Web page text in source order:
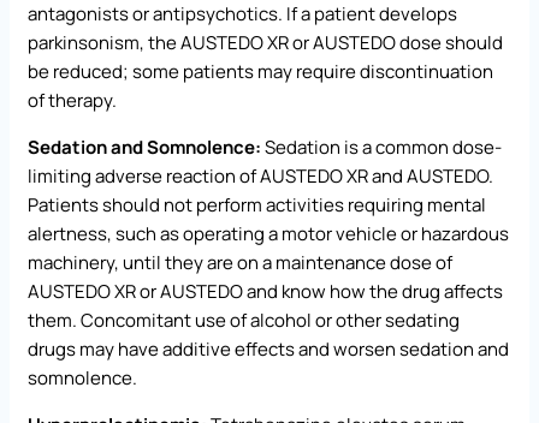
antagonists or antipsychotics. If a patient develops
parkinsonism, the AUSTEDO XR or AUSTEDO dose should
be reduced; some patients may require discontinuation
of therapy.
Sedation and Somnolence:Sedation is a common dose-
limiting adverse reaction of AUSTEDO XR and AUSTEDO.
Patients should not perform activities requiring mental
alertness, such as operating a motor vehicle or hazardous
machinery, until they are on a maintenance dose of
AUSTEDO XR or AUSTEDO and know how the drug affects
them. Concomitant use of alcohol or other sedating
drugs may have additive effects and worsen sedation and
somnolence.